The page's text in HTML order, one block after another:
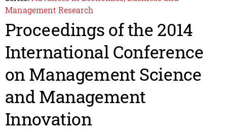
Management Research
Proceedings of the 2014
International Conference
on Management Science
and Management
Innovation